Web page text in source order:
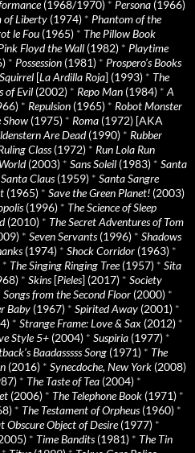
(1968/1970) * Persona (1966)
of Liberty (1974) * Phantom of the
le Fou (1965) * The Pillow Book
Floyd the Wall (1982) * Playtime
* Possession (1981) * Prospero’s Books
[La Ardilla Roja] (1993) * The
of Evil (2002) * Repo Man (1984) *A
* Repulsion (1965) * Robot Monster
Show (1975) * Roma (1972) [AKA
Are Dead(1990) * Rubber
Class(1972) * Run Lola Run
(2003) * Sans Soleil (1983) * Santa
Santa Claus(1959) * Santa Sangre
(1965) * Save the Green Planet! (2003)
(1996) * The Science of Sleep
(2010) * The Secret Adventures of Tom
* Seven Servants(1996) * Shadows
(1974) * Shock Corridor (1963) *
* The Singing Ringing Tree(1957) * Sita
* Skins[Pieles] (2017) * Society
Songs from the Second Floor (2000) *
Baby (1967) * Spirited Away (2001) *
* Strange Frame: Love & Sax (2012) *
Style 5+ (2004) * Suspiria (1977) *
Baadasssss Song (1971) * The
(2016) * Synecdoche, New York (2008)
* The Taste of Tea (2004) *
(2006) * The Telephone Book (1971) *
* The Testament of Orpheus(1960) *
Obscure Object of Desire(1977) *
* Time Bandits(1981) * The Tin